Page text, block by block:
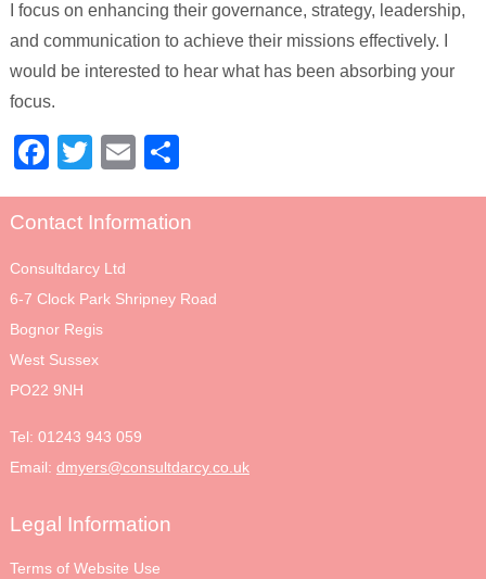
I focus on enhancing their governance, strategy, leadership,
and communication to achieve their missions effectively. I
would be interested to hear what has been absorbing your
focus.
Facebook
TwitterEmail
Contact Information
Consultdarcy Ltd
6-7 Clock Park Shripney Road
Bognor Regis
West Sussex
PO22 9NH
Tel: 01243 943 059
Email: dmyers@consultdarcy.co.uk
Legal Information
Terms of Website Use